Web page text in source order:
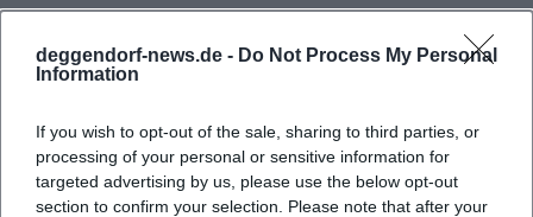
deggendorf-news.de - Do Not Process My Personal
Information
If you wish to opt-out of the sale, sharing to third parties, or
processing of your personal or sensitive information for
targeted advertising by us, please use the below opt-out
section to confirm your selection. Please note that after your
Deggendorf-Fascinating Tours &
Embark on fascinating tours and sightseeing adventures in
Deggendorf.